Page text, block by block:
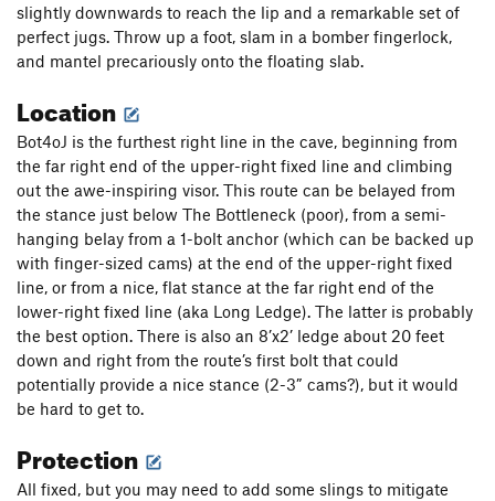
slightly downwards to reach the lip and a remarkable set of
perfect jugs. Throw up a foot, slam in a bomber fingerlock,
and mantel precariously onto the floating slab.
Location
Bot4oJ is the furthest right line in the cave, beginning from
the far right end of the upper-right fixed line and climbing
out the awe-inspiring visor. This route can be belayed from
the stance just below The Bottleneck (poor), from a semi-
hanging belay from a 1-bolt anchor (which can be backed up
with finger-sized cams) at the end of the upper-right fixed
line, or from a nice, flat stance at the far right end of the
lower-right fixed line (aka Long Ledge). The latter is probably
the best option. There is also an 8’x2’ ledge about 20 feet
down and right from the route’s first bolt that could
potentially provide a nice stance (2-3” cams?), but it would
be hard to get to.
Protection
All fixed, but you may need to add some slings to mitigate